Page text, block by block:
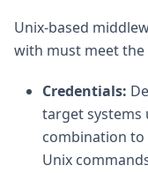
Unix-based
with must meet
Credentials:
target systems
combination
Unix